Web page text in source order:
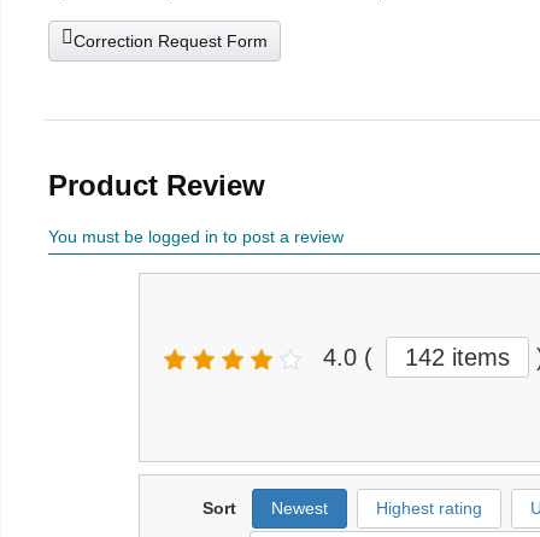
Correction Request Form
Product Review
You must be logged in to post a review
4.0 ( 142 items
Sort Newest Highest rating